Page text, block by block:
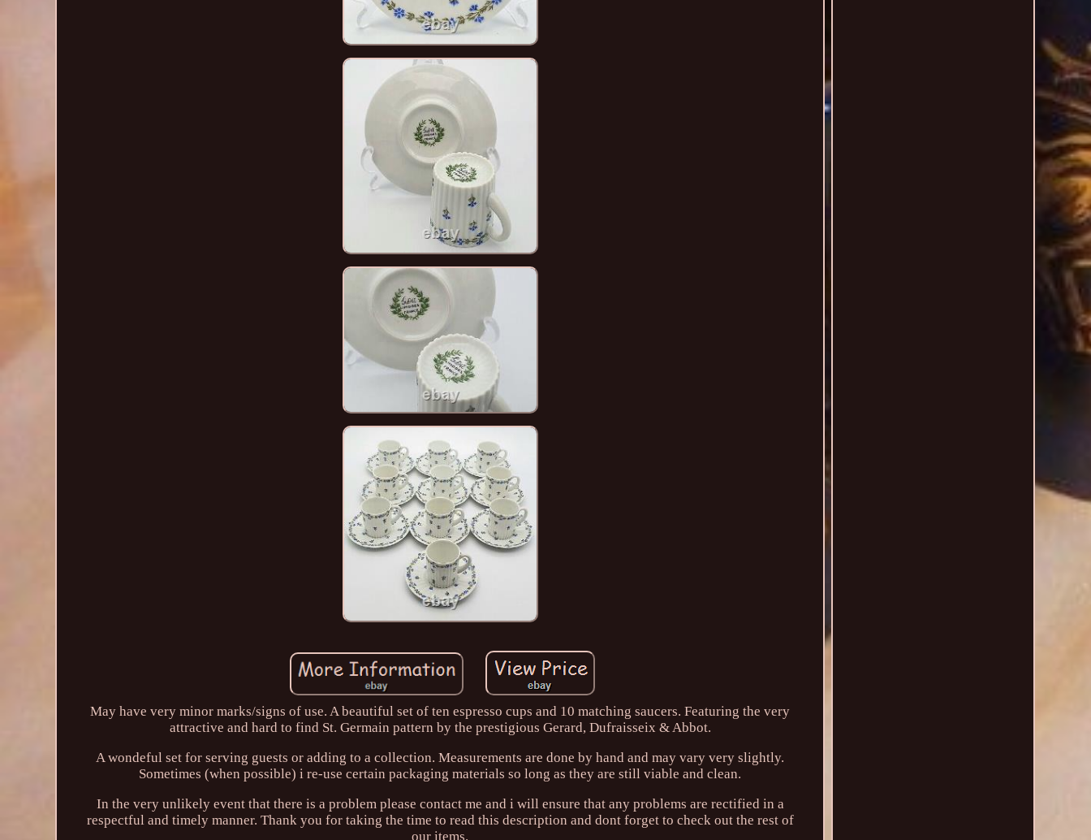
May have very minor marks/signs of use. A beautiful set of ten espresso cups and 10 matching saucers. Featuring the very
attractive and hard to find St. Germain pattern by the prestigious Gerard, Dufraisseix & Abbot.
A wondeful set for serving guests or adding to a collection. Measurements are done by hand and may vary very slightly.
Sometimes (when possible) i re-use certain packaging materials so long as they are still viable and clean.
In the very unlikely event that there is a problem please contact me and i will ensure that any problems are rectified in a
respectful and timely manner. Thank you for taking the time to read this description and dont forget to check out the rest of
our items.